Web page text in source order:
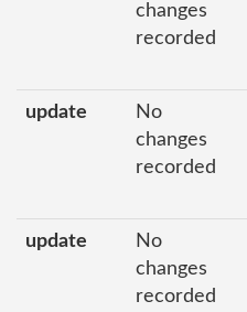
changes
recorded
update
No
changes
recorded
update
No
changes
recorded